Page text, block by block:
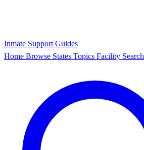
Inmate Support Guides
Home Browse States Topics Facility Search